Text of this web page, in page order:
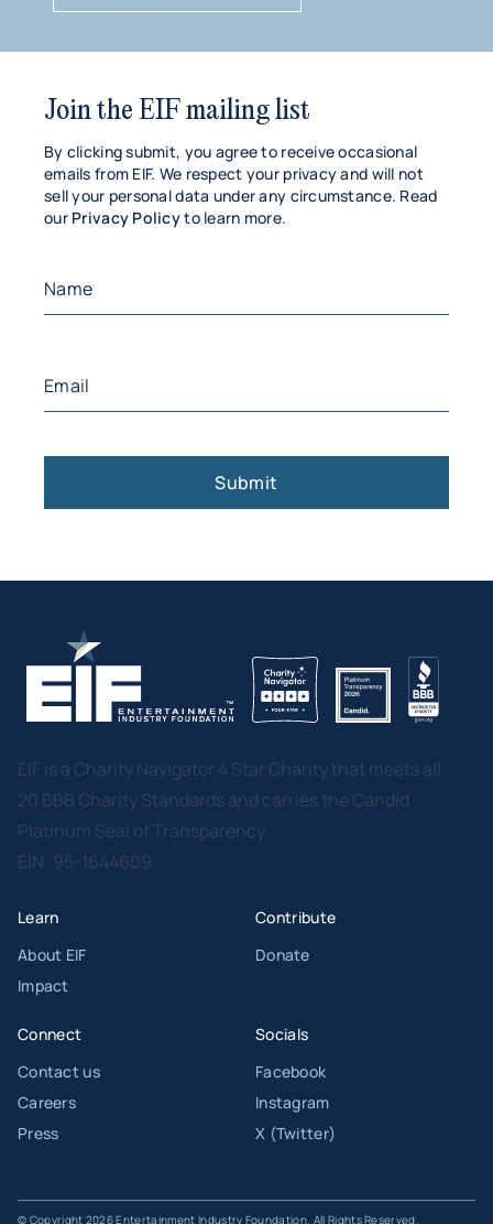
Join the EIF mailing list
By clicking submit, you agree to receive occasional
emails from EIF. We respect your privacy and will not
sell your personal data under any circumstance. Read
our Privacy Policyto learn more.
EIF is a Charity Navigator 4 Star Charity that meets all
20 BBB Charity Standards and carries the Candid
Platinum Seal of Transparency.
EIN: 95-1644609
Learn
About EIF
Impact
Contribute
Donate
Connect
Contact us
Careers
Press
Socials
Facebook
Instagram
X (Twitter)
© Copyright 2026 Entertainment Industry Foundation. All Rights Reserved.